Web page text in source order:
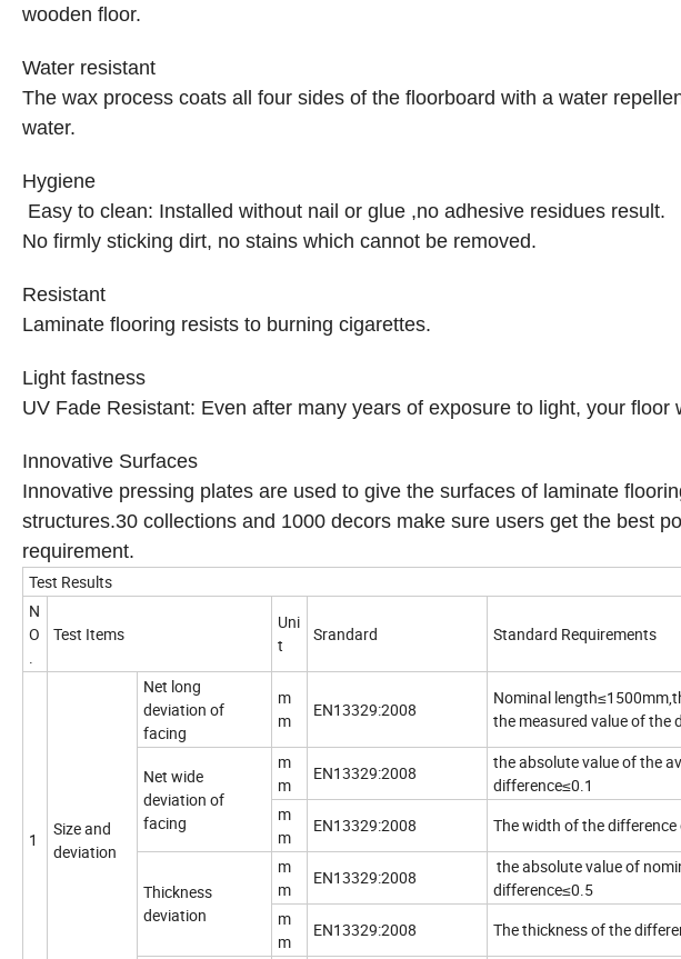
wooden floor.
Water resistant
The wax process coats all four sides of the floorboard with a water
water.
Hygiene
Easy to clean: Installed without nail or glue ,no adhesive residues result.
No firmly sticking dirt, no stains which cannot be removed.
Resistant
Laminate flooring resists to burning cigarettes.
Light fastness
UV Fade Resistant: Even after many years of exposure to light, your floor
Innovative Surfaces
Innovative pressing plates are used to give the surfaces of laminate
structures.30 collections and 1000 decors make sure users get the best
requirement.
Test Results
N
O
.
Test Items
Uni
t
Srandard Standard Requirements
1
Size and
deviation
Net long
deviation of
facing
m
m
EN13329:2008
Nominal
the measured value of the
Net wide
deviation of
facing
m
m
EN13329:2008
the absolute value of the
difference≤0.1
m
m
EN13329:2008 The width of the
Thickness
deviation
m
m
EN13329:2008
the absolute value of
difference≤0.5
m
m
EN13329:2008 The thickness of the